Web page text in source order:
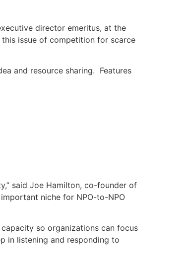
director emeritus, at the
issue of competition for scarce
and resource sharing. Features
said Joe Hamilton, co-founder of
niche for NPO-to-NPO
so organizations can focus
in listening and responding to